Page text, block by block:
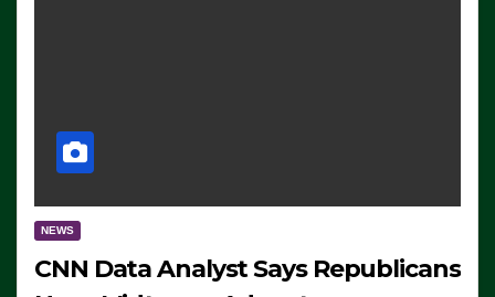
NEWS
CNN Data Analyst Says Republicans